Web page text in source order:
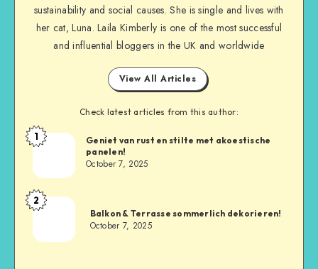
sustainability and social causes. She is single and lives with
her cat, Luna. Laila Kimberly is one of the most successful
and influential bloggers in the UK and worldwide
View All Articles
Check latest articles from this author:
1
Geniet van rust en stilte met akoestische
panelen!
October 7, 2025
2
Balkon & Terrasse sommerlich dekorieren!
October 7, 2025